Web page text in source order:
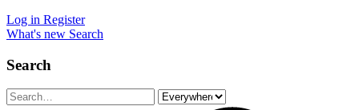
Log in Register
What's new Search
Search